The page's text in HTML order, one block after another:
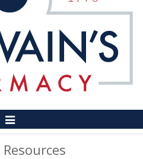
Toggle
Navigation